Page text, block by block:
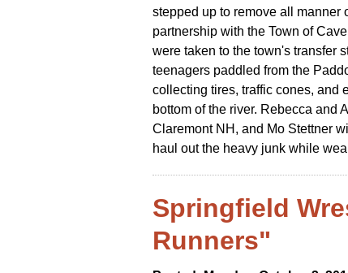
stepped up to remove all manner
partnership with the Town of
were taken to the town's transfer
teenagers paddled from the
collecting tires, traffic cones, and
bottom of the river. Rebecca and
Claremont NH, and Mo Stettner
haul out the heavy junk while
Springfield
Runners"